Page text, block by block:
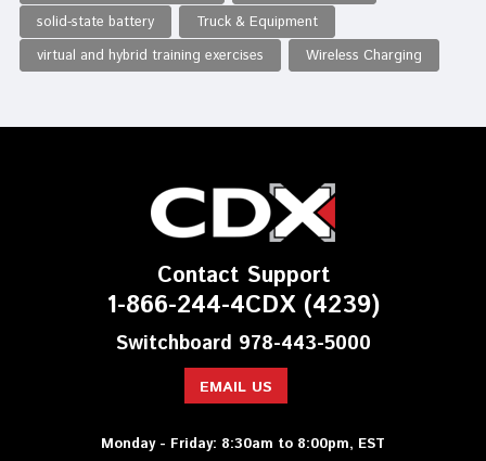
solid-state battery
Truck & Equipment
virtual and hybrid training exercises
Wireless Charging
Contact Support
1-866-244-4CDX (4239)
Switchboard 978-443-5000
EMAIL US
Monday - Friday: 8:30am to 8:00pm, EST